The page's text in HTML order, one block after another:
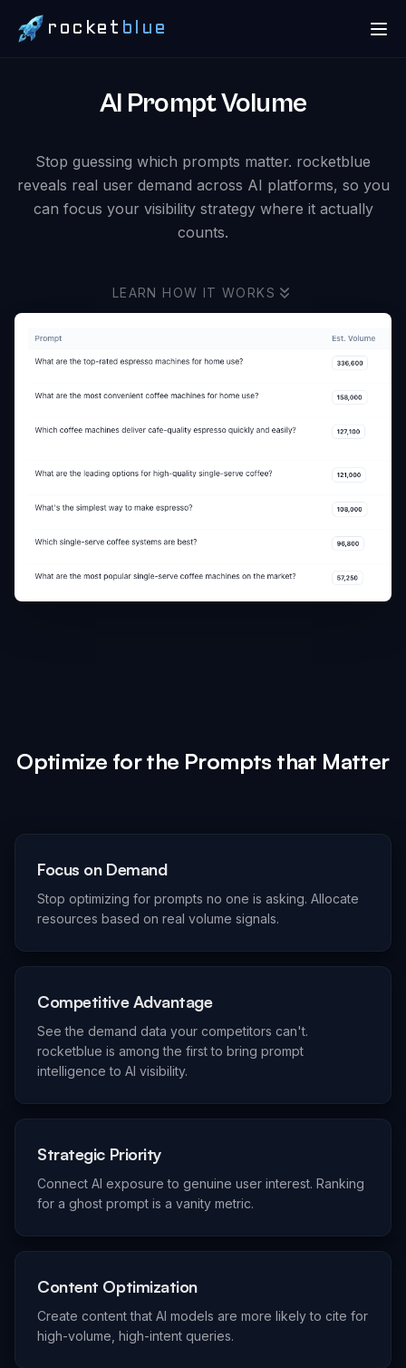
rocket blue
AI Prompt Volume
Stop guessing which prompts matter. rocketblue
reveals real user demand across AI platforms, so you
can focus your visibility strategy where it actually
counts.
LEARN HOW IT WORKS
Optimize for the Prompts that Matter
Focus on Demand
Stop optimizing for prompts no one is asking. Allocate
resources based on real volume signals.
Competitive Advantage
See the demand data your competitors can't.
rocketblue is among the first to bring prompt
intelligence to AI visibility.
Strategic Priority
Connect AI exposure to genuine user interest. Ranking
for a ghost prompt is a vanity metric.
Content Optimization
Create content that AI models are more likely to cite for
high-volume, high-intent queries.